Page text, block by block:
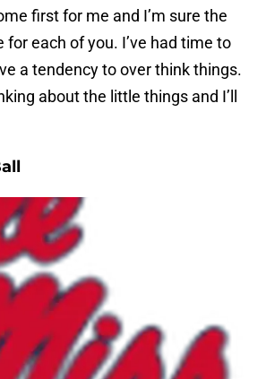
first for me and I’m sure the
for each of you. I’ve had time to
a tendency to over think things.
about the little things and I’ll